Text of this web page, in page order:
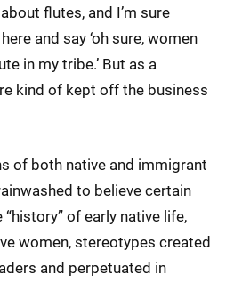
flutes, and I’m sure
and say ‘oh sure, women
in my tribe.’ But as a
kind of kept off the business
of both native and immigrant
to believe certain
of early native life,
women, stereotypes created
and perpetuated in